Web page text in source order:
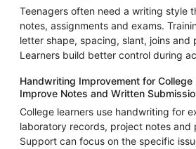
Teenagers often need a writing style
notes, assignments and exams.
letter shape, spacing, slant, joins and
Learners build better control during
Handwriting Improvement for College
Improve Notes and Written
College learners use handwriting for
laboratory records, project notes and
Support can focus on the specific